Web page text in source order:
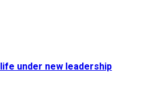
under new leadership